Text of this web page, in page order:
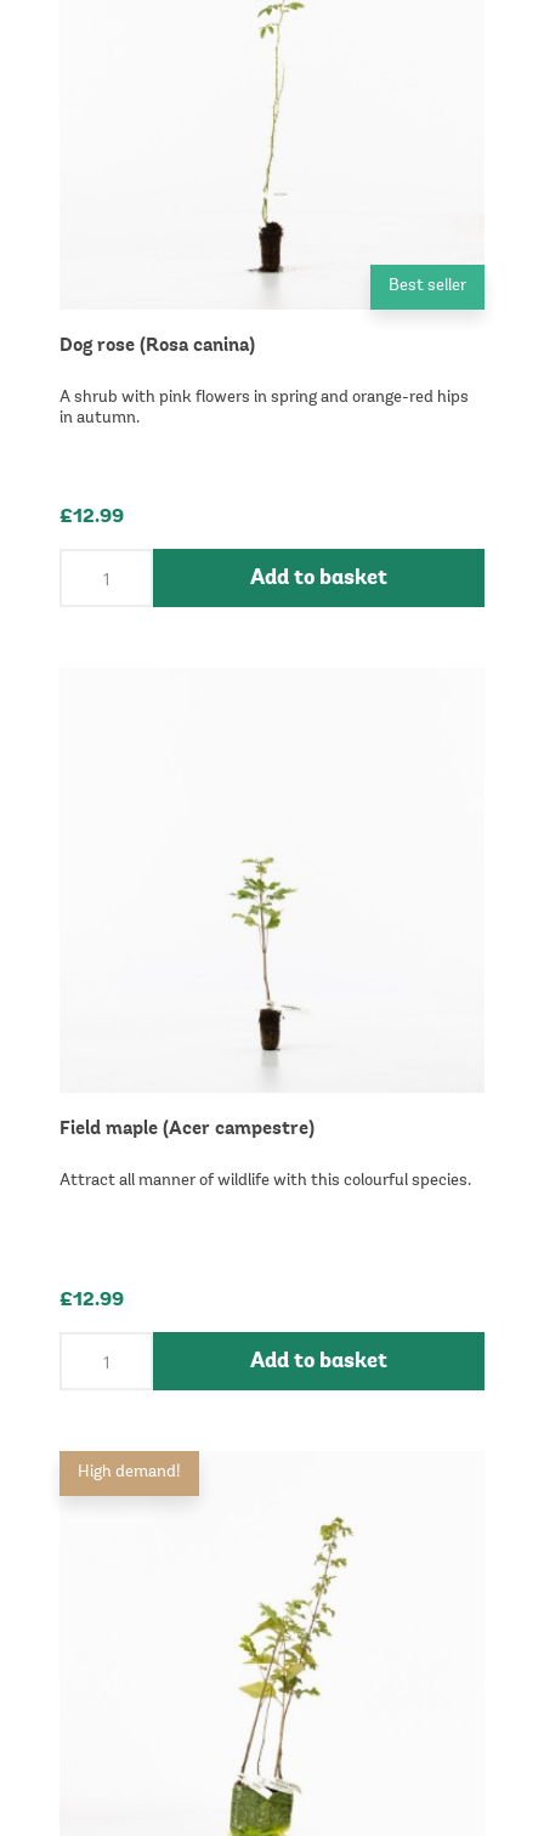
Best seller
Dog rose (Rosa canina)
A shrub with pink flowers in spring and orange-red hips
in autumn.
£12.99
Add to basket
Field maple (Acer campestre)
Attract all manner of wildlife with this colourful species.
£12.99
Add to basket
High demand!